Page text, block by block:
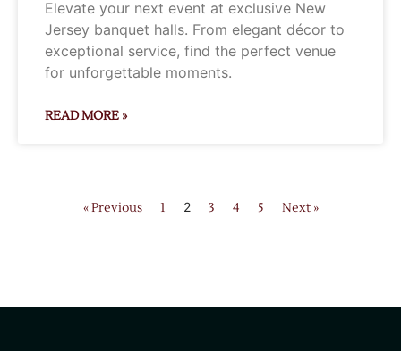
Elevate your next event at exclusive New
Jersey banquet halls. From elegant décor to
exceptional service, find the perfect venue
for unforgettable moments.
READ MORE »
« Previous 1 2 3 4 5 Next »